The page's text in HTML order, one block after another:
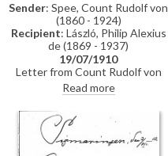
Sender: Spee, Count Rudolf von
(1860 - 1924)
Recipient: László, Philip Alexius
de (1869 - 1937)
19/07/1910
Letter from Count Rudolf von
Spee to de László thanking the
artist for his picture of the
Emperor, which he is full of
praise for. "Bravo, Bravissimo!,"
he writes. He asks when it might
be convenient for Lucy to visit
Read more